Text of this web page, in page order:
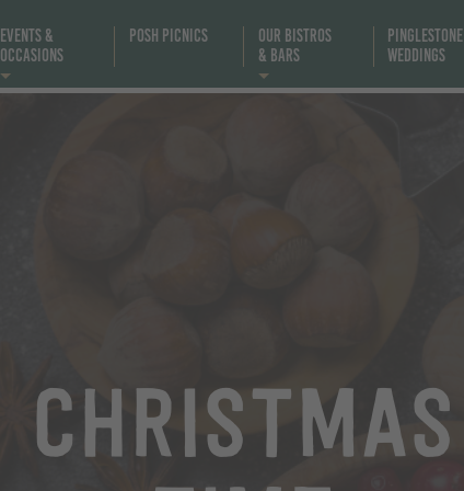
Events &
Occasions
Posh Picnics
Our Bistros
& Bars
Pinglestone
Weddings
Christmas